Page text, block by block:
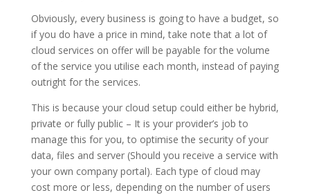
Obviously, every business is going to have a budget, so
if you do have a price in mind, take note that a lot of
cloud services on offer will be payable for the volume
of the service you utilise each month, instead of paying
outright for the services.
This is because your cloud setup could either be hybrid,
private or fully public – It is your provider’s job to
manage this for you, to optimise the security of your
data, files and server (Should you receive a service with
your own company portal). Each type of cloud may
cost more or less, depending on the number of users